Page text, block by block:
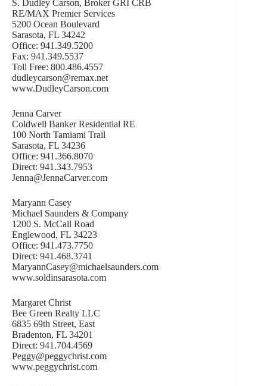
S. Dudley Carson, Broker GRI CRB
RE/MAX Premier Services
5200 Ocean Boulevard
Sarasota, FL 34242
Office: 941.349.5200
Fax: 941.349.5537
Toll Free: 800.486.4557
dudleycarson@remax.net
www.DudleyCarson.com
Jenna Carver
Coldwell Banker Residential RE
100 North Tamiami Trail
Sarasota, FL 34236
Office: 941.366.8070
Direct: 941.343.7953
Jenna@JennaCarver.com
Maryann Casey
Michael Saunders & Company
1200 S. McCall Road
Englewood, FL 34223
Office: 941.473.7750
Direct: 941.468.3741
MaryannCasey@michaelsaunders.com
www.soldinsarasota.com
Margaret Christ
Bee Green Realty LLC
6835 69th Street, East
Bradenton, FL 34201
Direct: 941.704.4569
Peggy@peggychrist.com
www.peggychrist.com